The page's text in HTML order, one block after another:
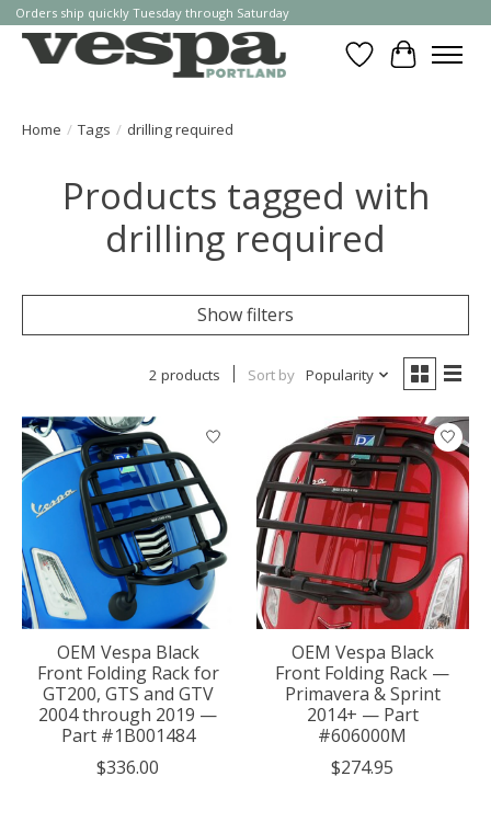
Orders ship quickly Tuesday through Saturday
WishlistCart
Home / Tags / drilling required
Products tagged with
drilling required
Show filters
2 products Sort by Popularity
OEM Vespa Black
Front Folding Rack for
GT200, GTS and GTV
2004 through 2019 —
Part #1B001484
$336.00
OEM Vespa Black
Front Folding Rack —
Primavera & Sprint
2014+ — Part
#606000M
$274.95